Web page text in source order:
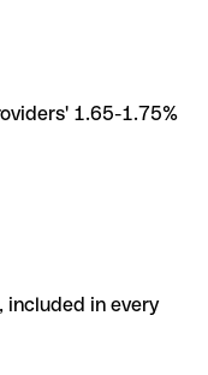
1.65-1.75%
included in every